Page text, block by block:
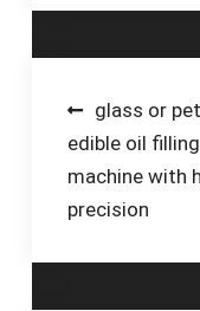
Post
navigation
glass or
edible oil filling
machine with
precision